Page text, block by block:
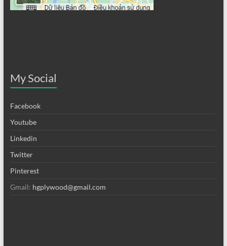
My Social
Facebook
Youtube
Linkedin
Twitter
Pinterest
Gmail: hgplywood@gmail.com